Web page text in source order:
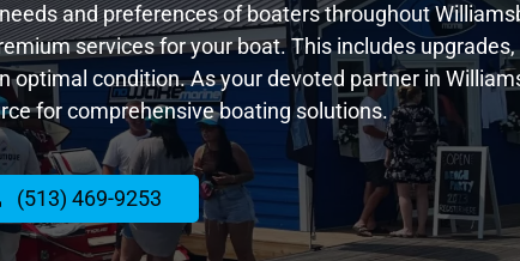
and preferences of boaters throughout
services for your boat. This includes upgrades,
condition. As your devoted partner in
for comprehensive boating solutions.
(513) 469-9253